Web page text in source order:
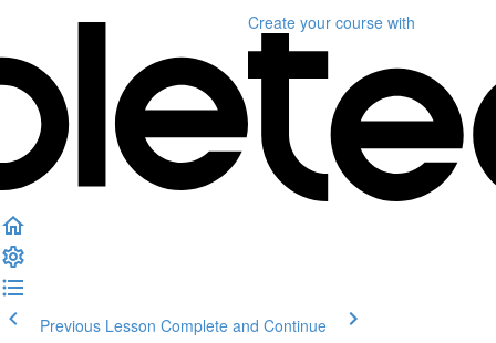
Create your course with
Previous Lesson Complete and Continue